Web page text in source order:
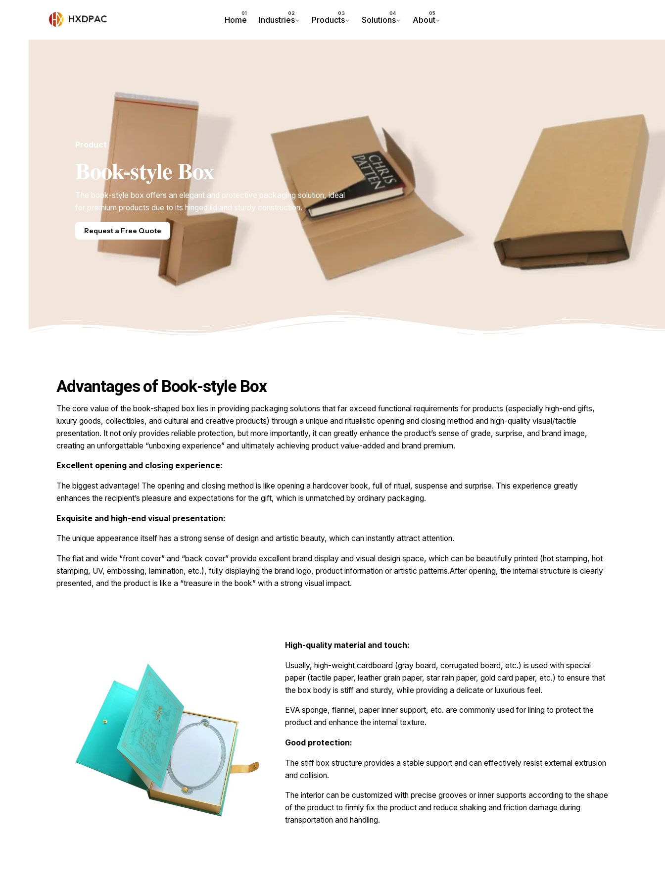
Home Industries Products Solutions About
Product
Book-style Box
The book-style box offers an elegant and protective packaging solution, ideal
for premium products due to its hinged lid and sturdy construction.
Request a Free Quote
Advantages of Book-style Box
The core value of the book-shaped box lies in providing packaging solutions that far exceed functional requirements for products (especially high-end gifts,
luxury goods, collectibles, and cultural and creative products) through a unique and ritualistic opening and closing method and high-quality visual/tactile
presentation. It not only provides reliable protection, but more importantly, it can greatly enhance the product’s sense of grade, surprise, and brand image,
creating an unforgettable “unboxing experience” and ultimately achieving product value-added and brand premium.
Excellent opening and closing experience:
The biggest advantage! The opening and closing method is like opening a hardcover book, full of ritual, suspense and surprise. This experience greatly
enhances the recipient’s pleasure and expectations for the gift, which is unmatched by ordinary packaging.
Exquisite and high-end visual presentation:
The unique appearance itself has a strong sense of design and artistic beauty, which can instantly attract attention.
The flat and wide “front cover” and “back cover” provide excellent brand display and visual design space, which can be beautifully printed (hot stamping, hot
stamping, UV, embossing, lamination, etc.), fully displaying the brand logo, product information or artistic patterns.After opening, the internal structure is clearly
presented, and the product is like a “treasure in the book” with a strong visual impact.
High-quality material and touch:
Usually, high-weight cardboard (gray board, corrugated board, etc.) is used with special
paper (tactile paper, leather grain paper, star rain paper, gold card paper, etc.) to ensure that
the box body is stiff and sturdy, while providing a delicate or luxurious feel.
EVA sponge, flannel, paper inner support, etc. are commonly used for lining to protect the
product and enhance the internal texture.
Good protection:
The stiff box structure provides a stable support and can effectively resist external extrusion
and collision.
The interior can be customized with precise grooves or inner supports according to the shape
of the product to firmly fix the product and reduce shaking and friction damage during
transportation and handling.